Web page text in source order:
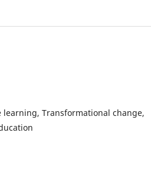
learning, Transformational change,